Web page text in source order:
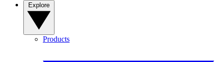
Products